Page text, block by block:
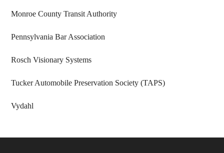
Monroe County Transit Authority
Pennsylvania Bar Association
Rosch Visionary Systems
Tucker Automobile Preservation Society (TAPS)
Vydahl